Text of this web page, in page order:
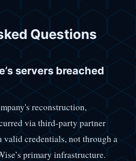
Questions
servers breached
reconstruction,
via third-party partner
credentials, not through a
primary infrastructure.